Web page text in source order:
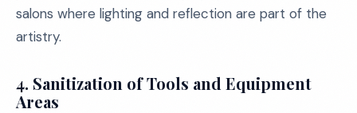
salons where lighting and reflection are part of the
artistry.
4. Sanitization of Tools and Equipment
Areas